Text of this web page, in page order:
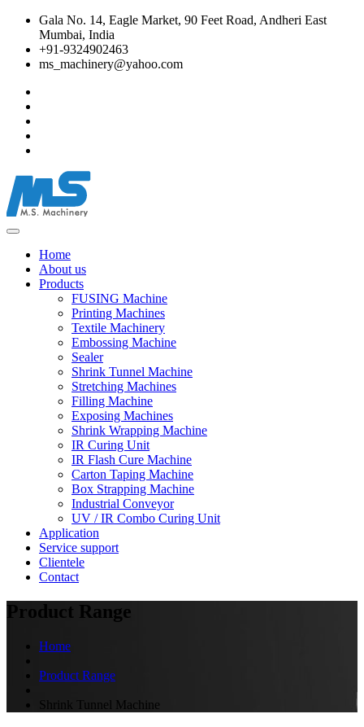
Gala No. 14, Eagle Market, 90 Feet Road, Andheri East
Mumbai, India
+91-9324902463
ms_machinery@yahoo.com
Home
About us
Products
FUSING Machine
Printing Machines
Textile Machinery
Embossing Machine
Sealer
Shrink Tunnel Machine
Stretching Machines
Filling Machine
Exposing Machines
Shrink Wrapping Machine
IR Curing Unit
IR Flash Cure Machine
Carton Taping Machine
Box Strapping Machine
Industrial Conveyor
UV / IR Combo Curing Unit
Application
Service support
Clientele
Contact
Product Range
Home
Product Range
Shrink Tunnel Machine